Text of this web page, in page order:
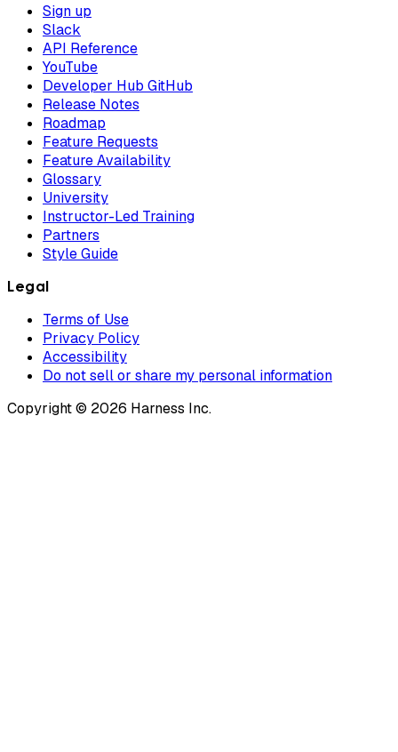
Sign up
Slack
API Reference
YouTube
Developer Hub GitHub
Release Notes
Roadmap
Feature Requests
Feature Availability
Glossary
University
Instructor-Led Training
Partners
Style Guide
Legal
Terms of Use
Privacy Policy
Accessibility
Do not sell or share my personal information
Copyright © 2026 Harness Inc.